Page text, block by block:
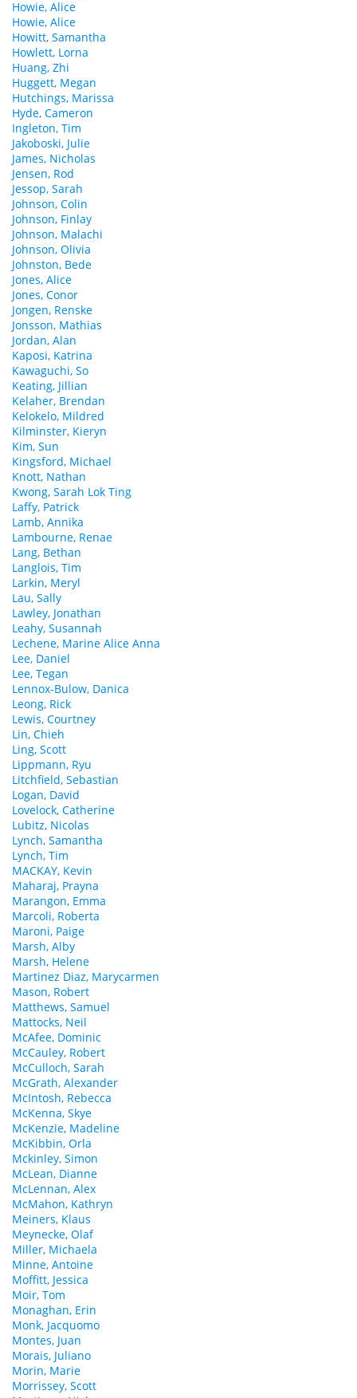
Howie, Alice
Howie, Alice
Howitt, Samantha
Howlett, Lorna
Huang, Zhi
Huggett, Megan
Hutchings, Marissa
Hyde, Cameron
Ingleton, Tim
Jakoboski, Julie
James, Nicholas
Jensen, Rod
Jessop, Sarah
Johnson, Colin
Johnson, Finlay
Johnson, Malachi
Johnson, Olivia
Johnston, Bede
Jones, Alice
Jones, Conor
Jongen, Renske
Jonsson, Mathias
Jordan, Alan
Kaposi, Katrina
Kawaguchi, So
Keating, Jillian
Kelaher, Brendan
Kelokelo, Mildred
Kilminster, Kieryn
Kim, Sun
Kingsford, Michael
Knott, Nathan
Kwong, Sarah Lok Ting
Laffy, Patrick
Lamb, Annika
Lambourne, Renae
Lang, Bethan
Langlois, Tim
Larkin, Meryl
Lau, Sally
Lawley, Jonathan
Leahy, Susannah
Lechene, Marine Alice Anna
Lee, Daniel
Lee, Tegan
Lennox-Bulow, Danica
Leong, Rick
Lewis, Courtney
Lin, Chieh
Ling, Scott
Lippmann, Ryu
Litchfield, Sebastian
Logan, David
Lovelock, Catherine
Lubitz, Nicolas
Lynch, Samantha
Lynch, Tim
MACKAY, Kevin
Maharaj, Prayna
Marangon, Emma
Marcoli, Roberta
Maroni, Paige
Marsh, Alby
Marsh, Helene
Martinez Diaz, Marycarmen
Mason, Robert
Matthews, Samuel
Mattocks, Neil
McAfee, Dominic
McCauley, Robert
McCulloch, Sarah
McGrath, Alexander
McIntosh, Rebecca
McKenna, Skye
McKenzie, Madeline
McKibbin, Orla
Mckinley, Simon
McLean, Dianne
McLennan, Alex
McMahon, Kathryn
Meiners, Klaus
Meynecke, Olaf
Miller, Michaela
Minne, Antoine
Moffitt, Jessica
Moir, Tom
Monaghan, Erin
Monk, Jacquomo
Montes, Juan
Morais, Juliano
Morin, Marie
Morrissey, Scott